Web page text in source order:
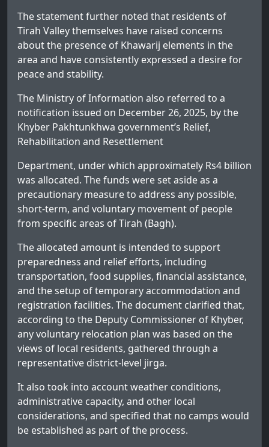
The statement further noted that residents of
Tirah Valley themselves have raised concerns
about the presence of Khawarij elements in the
area and have consistently expressed a desire for
peace and stability.
The Ministry of Information also referred to a
notification issued on December 26, 2025, by the
Khyber Pakhtunkhwa government’s Relief,
Rehabilitation and Resettlement
Department, under which approximately Rs4 billion
was allocated. The funds were set aside as a
precautionary measure to address any possible,
short-term, and voluntary movement of people
from specific areas of Tirah (Bagh).
The allocated amount is intended to support
preparedness and relief efforts, including
transportation, food supplies, financial assistance,
and the setup of temporary accommodation and
registration facilities. The document clarified that,
according to the Deputy Commissioner of Khyber,
any voluntary relocation plan was based on the
views of local residents, gathered through a
representative district-level jirga.
It also took into account weather conditions,
administrative capacity, and other local
considerations, and specified that no camps would
be established as part of the process.